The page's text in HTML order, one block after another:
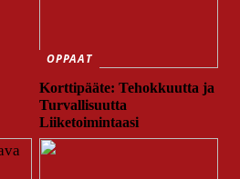
OPPAAT
Korttipääte: Tehokkuutta ja
Turvallisuutta
Liiketoimintaasi